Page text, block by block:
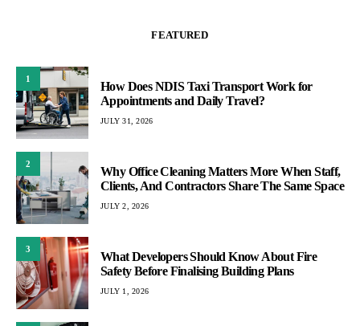
FEATURED
1
How Does NDIS Taxi Transport Work for
Appointments and Daily Travel?
JULY 31, 2026
2
Why Office Cleaning Matters More When Staff,
Clients, And Contractors Share The Same Space
JULY 2, 2026
3
What Developers Should Know About Fire
Safety Before Finalising Building Plans
JULY 1, 2026